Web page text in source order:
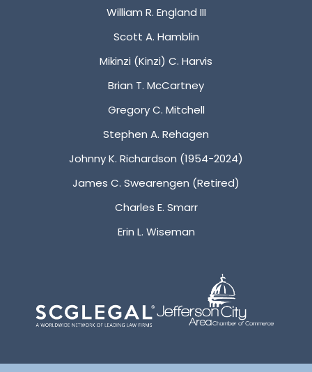
William R. England III
Scott A. Hamblin
Mikinzi (Kinzi) C. Harvis
Brian T. McCartney
Gregory C. Mitchell
Stephen A. Rehagen
Johnny K. Richardson (1954-2024)
James C. Swearengen (Retired)
Charles E. Smarr
Erin L. Wiseman